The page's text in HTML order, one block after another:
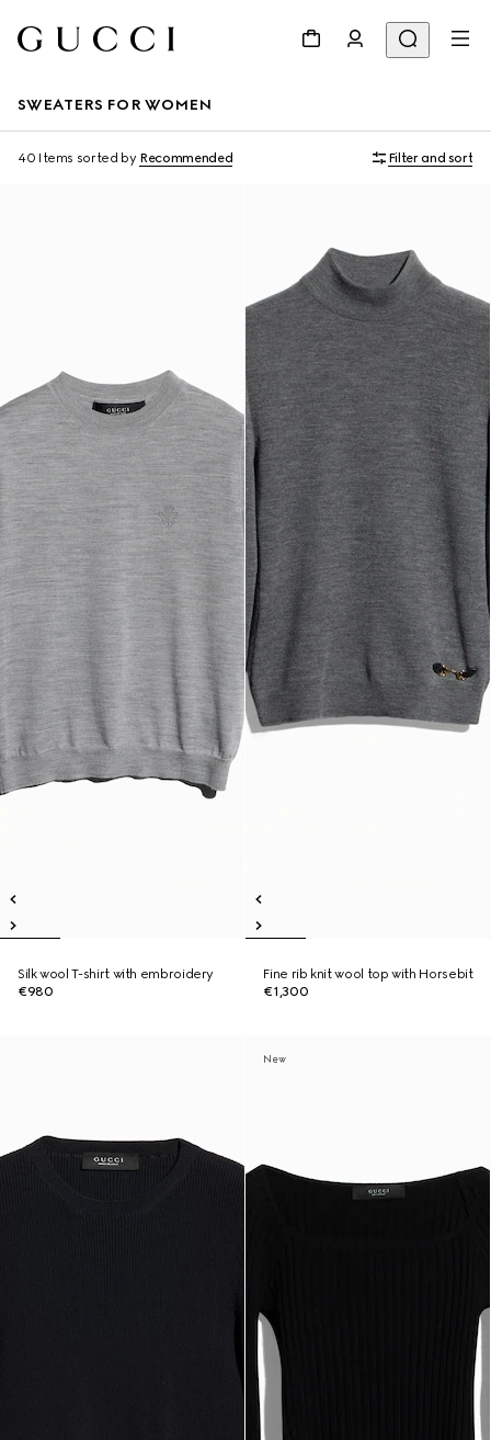
SWEATERS FOR WOMEN
40 Items sorted by Recommended Filter and sort
Silk wool T-shirt with embroidery
€980
Fine rib knit wool top with Horsebit
€1,300
New